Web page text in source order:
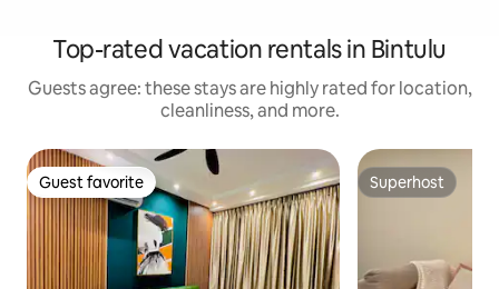
Top-rated vacation rentals in Bintulu
Guests agree: these stays are highly rated for location,
cleanliness, and more.
Guest favorite
Guest favorite Superhost
Superhost